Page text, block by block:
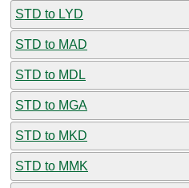
STD to LYD
STD to MAD
STD to MDL
STD to MGA
STD to MKD
STD to MMK